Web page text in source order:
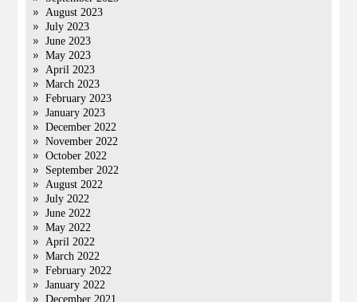
August 2023
July 2023
June 2023
May 2023
April 2023
March 2023
February 2023
January 2023
December 2022
November 2022
October 2022
September 2022
August 2022
July 2022
June 2022
May 2022
April 2022
March 2022
February 2022
January 2022
December 2021